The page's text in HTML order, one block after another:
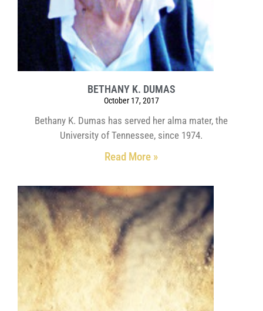
BETHANY K. DUMAS
October 17, 2017
Bethany K. Dumas has served her alma mater, the
University of Tennessee, since 1974.
Read More »